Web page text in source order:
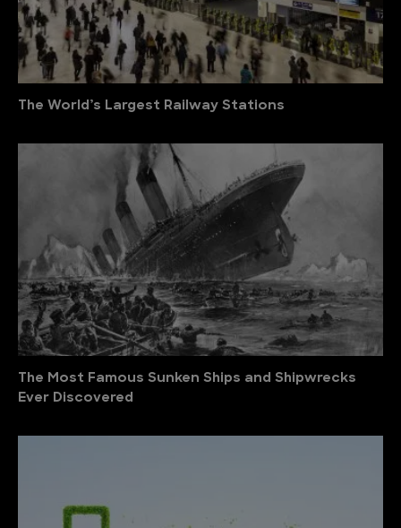
The World’s Largest Railway Stations
The Most Famous Sunken Ships and Shipwrecks
Ever Discovered